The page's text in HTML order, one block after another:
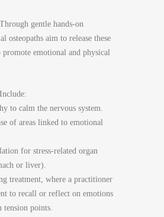
gentle hands-on
osteopaths aim to release these
promote emotional and physical
to calm the nervous system.
of areas linked to emotional
for stress-related organ
or liver).
treatment, where a practitioner
to recall or reflect on emotions
points.